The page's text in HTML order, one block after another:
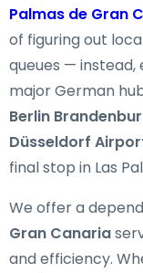
Palmas de Gran
of figuring out
queues —
major German
Berlin
Düsseldorf
final stop in Las
We offer a
Gran Canaria
and efficiency.